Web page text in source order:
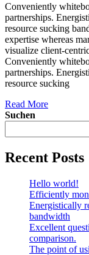
Conveniently
partnerships.
resource sucking
expertise whereas
visualize client-
Conveniently
partnerships.
resource sucking
Read More
Suchen
Recent Posts
Hello world!
Efficiently
Energistically
bandwidth
Excellent
comparison.
The point of